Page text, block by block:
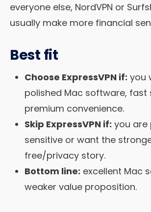
everyone else, NordVPN or
usually make more financial
Best fit
Choose ExpressVPN if: you
polished Mac software, fast
premium convenience.
Skip ExpressVPN if: you are
sensitive or want the
free/privacy story.
Bottom line: excellent Mac
weaker value proposition.